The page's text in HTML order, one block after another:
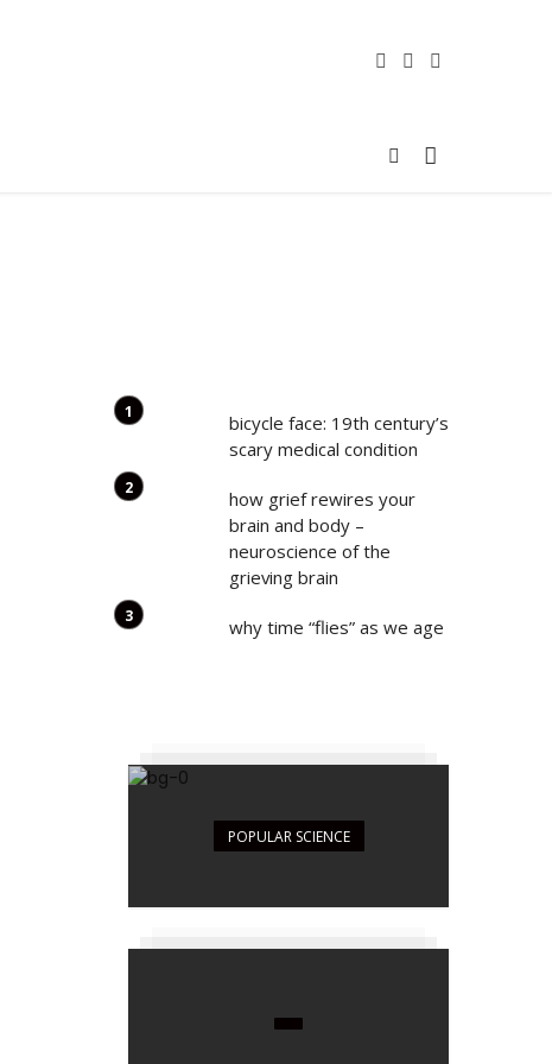
bicycle face: 19th century’s
scary medical condition
how grief rewires your
brain and body –
neuroscience of the
grieving brain
why time “flies” as we age
POPULAR SCIENCE